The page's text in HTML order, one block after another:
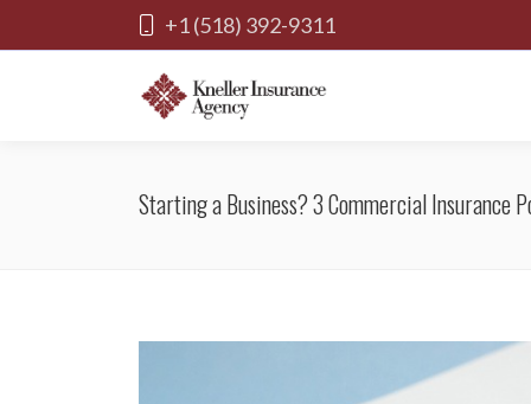
+1 (518) 392-9311
Starting a Business? 3 Commercial Insurance